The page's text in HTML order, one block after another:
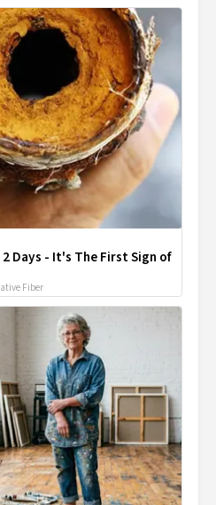
Days - It's The First Sign of
Fiber